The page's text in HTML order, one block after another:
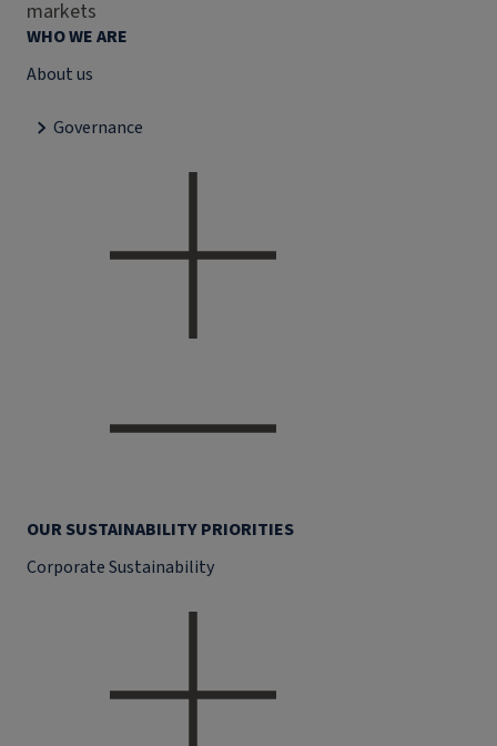
markets
WHO WE ARE
About us
Governance
OUR SUSTAINABILITY PRIORITIES
Corporate Sustainability